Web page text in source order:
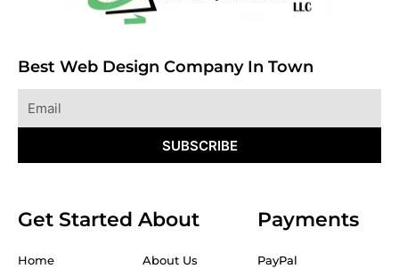
Best Web Design Company In Town
SUBSCRIBE
Get Started
Home
About
About Us
Payments
PayPal